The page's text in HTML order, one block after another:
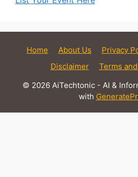
Home About Us Privacy
Disclaimer
Terms
© 2026 AiTechtonic - AI &
with